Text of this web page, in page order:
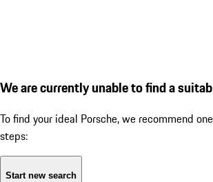
We are currently unable to find a
To find your ideal Porsche, we recommend
steps:
Start new search